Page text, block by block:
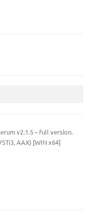
v2.1.5 – full version.
AAX) [WIN x64]